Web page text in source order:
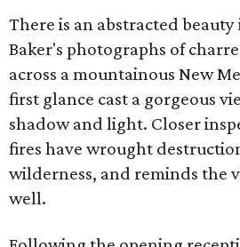
There is an abstracted
Baker's photographs of
across a mountainous New
first glance cast a gorgeous
shadow and light. Closer
fires have wrought
wilderness, and reminds the
well.